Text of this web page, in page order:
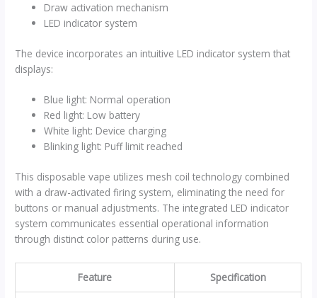
Draw activation mechanism
LED indicator system
The device incorporates an intuitive LED indicator system that
displays:
Blue light: Normal operation
Red light: Low battery
White light: Device charging
Blinking light: Puff limit reached
This disposable vape utilizes mesh coil technology combined
with a draw-activated firing system, eliminating the need for
buttons or manual adjustments. The integrated LED indicator
system communicates essential operational information
through distinct color patterns during use.
Feature Specification